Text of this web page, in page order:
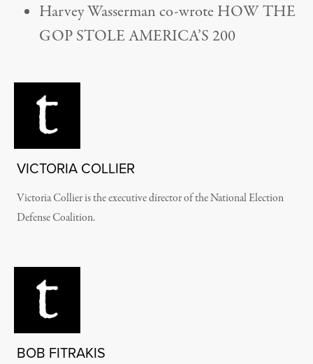
Harvey Wasserman co-wrote HOW THE
GOP STOLE AMERICA’S 200
VICTORIA COLLIER
Victoria Collier isthe executive director of the National Election
Defense Coalition.
BOB FITRAKIS